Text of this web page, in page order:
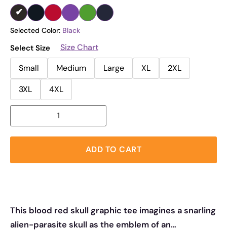
Selected Color: Black
Select Size
Size Chart
Small
Medium Large XL
2XL
3XL
4XL
ADD TO CART
This blood red skull graphic tee imagines a snarling
alien-parasite skull as the emblem of an